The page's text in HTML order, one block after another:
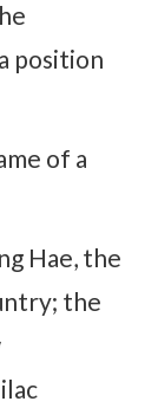
position
of a
Hae, the
the